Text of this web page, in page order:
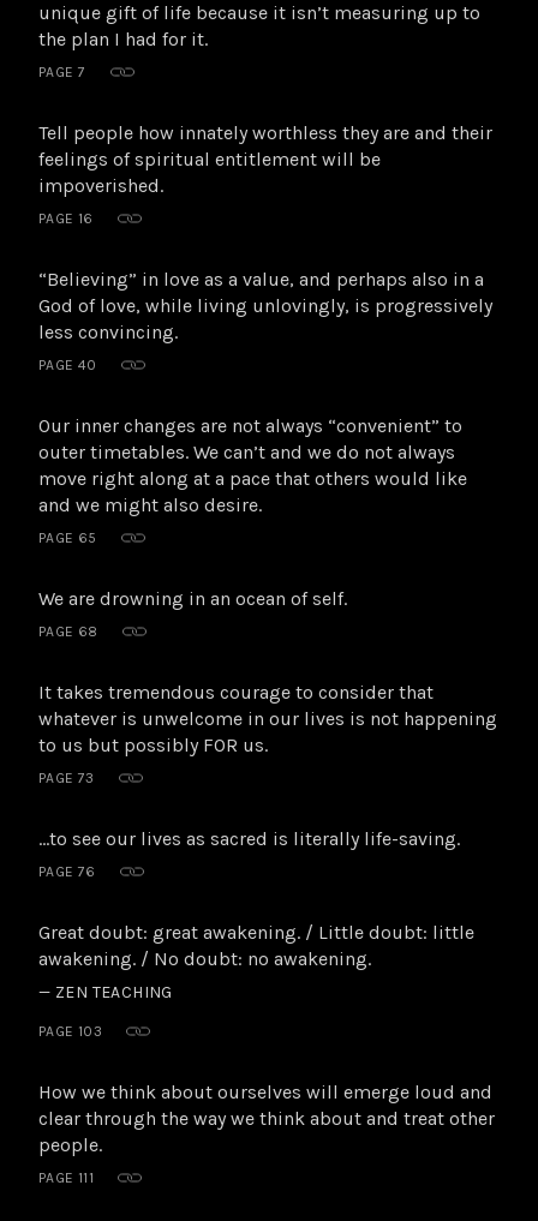
unique gift of life because it isn’t measuring up to
the plan I had for it.
PAGE 7
Tell people how innately worthless they are and their
feelings of spiritual entitlement will be
impoverished.
PAGE 16
“Believing” in love as a value, and perhaps also in a
God of love, while living unlovingly, is progressively
less convincing.
PAGE 40
Our inner changes are not always “convenient” to
outer timetables. We can’t and we do not always
move right along at a pace that others would like
and we might also desire.
PAGE 65
We are drowning in an ocean of self.
PAGE 68
It takes tremendous courage to consider that
whatever is unwelcome in our lives is not happening
to us but possibly FOR us.
PAGE 73
…to see our lives as sacred is literally life-saving.
PAGE 76
Great doubt: great awakening. / Little doubt: little
awakening. / No doubt: no awakening.
— ZEN TEACHING
PAGE 103
How we think about ourselves will emerge loud and
clear through the way we think about and treat other
people.
PAGE 111